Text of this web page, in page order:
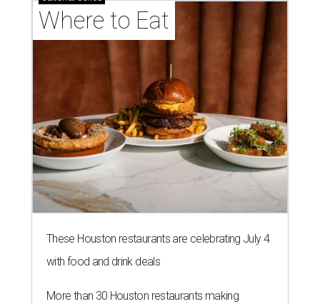
Where to Eat
These Houston restaurants are celebrating July 4
with food and drink deals
More than 30 Houston restaurants making